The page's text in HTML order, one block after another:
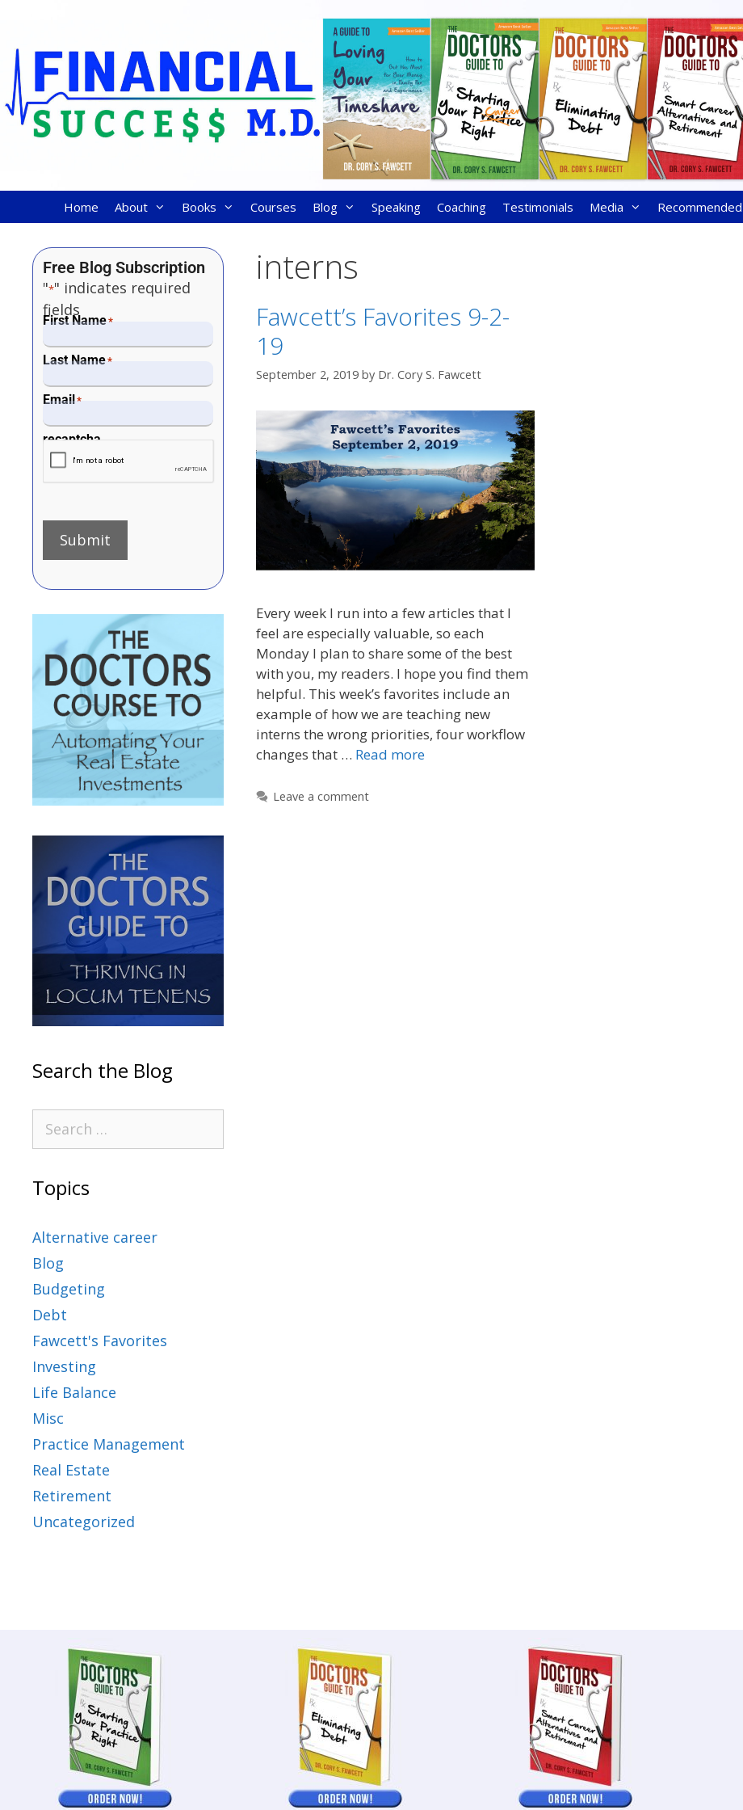
Home About Books Courses Blog Speaking Coaching Testimonials Media Recommended
interns
Fawcett’s Favorites 9-2-
19
September 2, 2019 by Dr. Cory S. Fawcett
Every week I run into a few articles that I
feel are especially valuable, so each
Monday I plan to share some of the best
with you, my readers. I hope you find them
helpful. This week’s favorites include an
example of how we are teaching new
interns the wrong priorities, four workflow
changes that … Read more
Leave a comment
Free Blog Subscription
"*" indicates required
fields
First Name*
Last Name*
Email*
recaptcha
Submit
Search the Blog
Topics
Alternative career
Blog
Budgeting
Debt
Fawcett's Favorites
Investing
Life Balance
Misc
Practice Management
Real Estate
Retirement
Uncategorized